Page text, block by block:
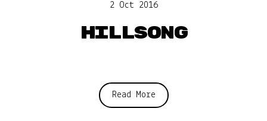
2 Oct 2016
Hillsong
Read More